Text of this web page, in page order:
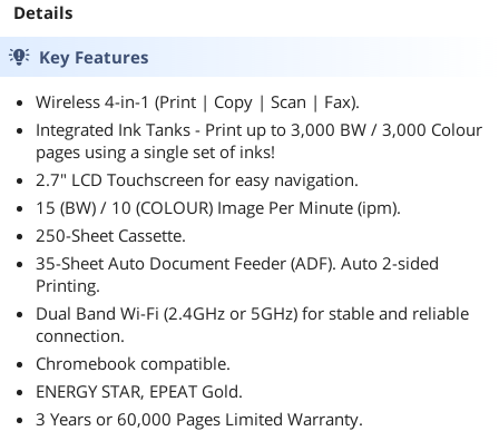
Details
Key Features
Wireless 4-in-1 (Print | Copy | Scan | Fax).
Integrated Ink Tanks - Print up to 3,000 BW / 3,000 Colour
pages using a single set of inks!
2.7" LCD Touchscreen for easy navigation.
15 (BW) / 10 (COLOUR) Image Per Minute (ipm).
250-Sheet Cassette.
35-Sheet Auto Document Feeder (ADF). Auto 2-sided
Printing.
Dual Band Wi-Fi (2.4GHz or 5GHz) for stable and reliable
connection.
Chromebook compatible.
ENERGY STAR, EPEAT Gold.
3 Years or 60,000 Pages Limited Warranty.